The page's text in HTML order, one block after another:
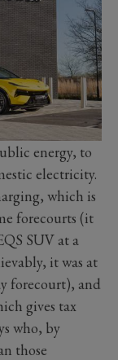
energy, to
electricity.
which is
forecourts (it
SUV at a
it was at
forecourt), and
gives tax
who, by
those